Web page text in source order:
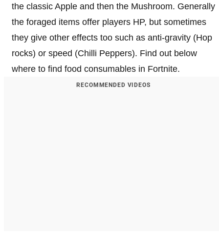
the classic Apple and then the Mushroom. Generally
the foraged items offer players HP, but sometimes
they give other effects too such as anti-gravity (Hop
rocks) or speed (Chilli Peppers). Find out below
where to find food consumables in Fortnite.
RECOMMENDED VIDEOS